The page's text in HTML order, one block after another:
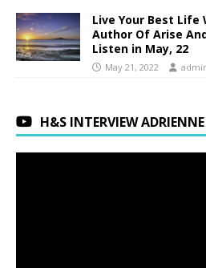
Live Your Best
Author Of Arise
Listen in May, 22
May 21, 2022
H&S INTERVIEW